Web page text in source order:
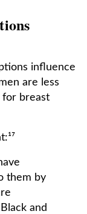
influence
are less
for breast
them by
and